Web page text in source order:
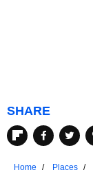
SHARE
Home Places